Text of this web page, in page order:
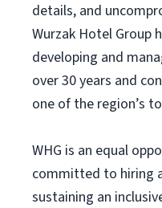
details, and
Wurzak Hotel Group
developing and
over 30 years and
one of the region’s
WHG is an equal
committed to hiring
sustaining an